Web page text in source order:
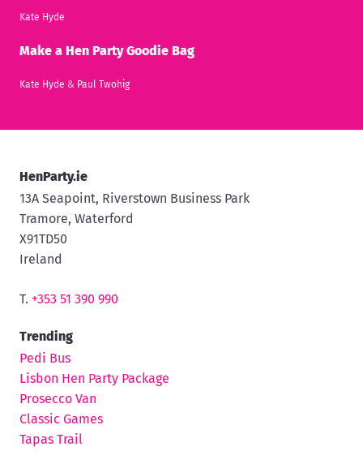
Kate Hyde
Make a Hen Party Goodie Bag
Kate Hyde & Paul Twohig
HenParty.ie
13A Seapoint, Riverstown Business Park
Tramore, Waterford
X91TD50
Ireland
T. +353 51 390 990
Trending
Pedi Bus
Lisbon Hen Party Package
Prosecco Van
Classic Games
Tapas Trail